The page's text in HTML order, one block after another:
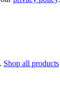
Shop all products